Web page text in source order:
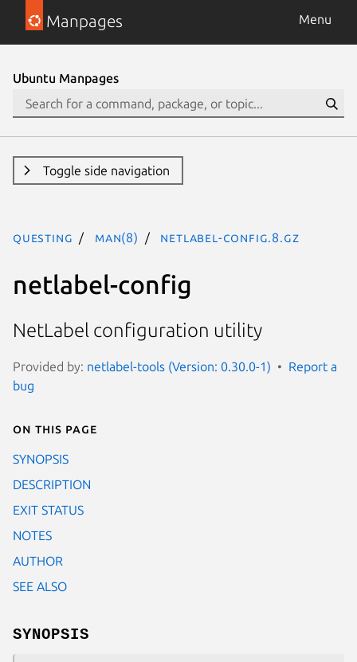
Manpages Menu
Ubuntu Manpages
Toggle side navigation
questing man(8) netlabel-config.8.gz
netlabel-config
NetLabel configuration utility
Provided by: netlabel-tools (Version: 0.30.0-1)
Report a
bug
On this page
SYNOPSIS
DESCRIPTION
EXIT STATUS
NOTES
AUTHOR
SEE ALSO
SYNOPSIS